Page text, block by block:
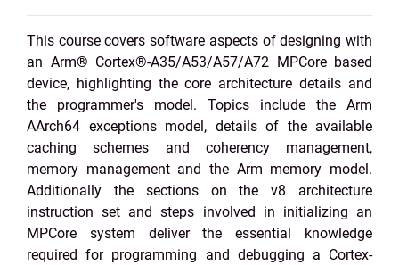
This course covers software aspects of designing with
an Arm® Cortex®-A35/A53/A57/A72 MPCore based
device, highlighting the core architecture details and
the programmer's model. Topics include the Arm
AArch64 exceptions model, details of the available
caching schemes and coherency management,
memory management and the Arm memory model.
Additionally the sections on the v8 architecture
instruction set and steps involved in initializing an
MPCore system deliver the essential knowledge
required for programming and debugging a Cortex-